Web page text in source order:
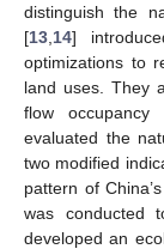
distinguish the
[13 14]
optimizations to
land uses. They
flow
evaluated the
two modified
pattern of
was conducted
developed an